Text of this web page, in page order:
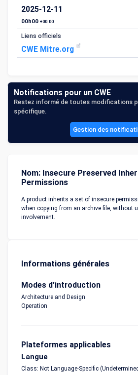
2025-12-11
00h00 +00:00
Liens officiels
CWE Mitre.org
Notifications pour un CWE
Restez informé de toutes modifications
spécifique.
Gestion des
Nom: Insecure Preserved
Permissions
A product inherits a set of insecure
when copying from an archive file, without
involvement.
Informations générales
Modes d'introduction
Architecture and Design
Operation
Plateformes applicables
Langue
Class: Not Language-Specific